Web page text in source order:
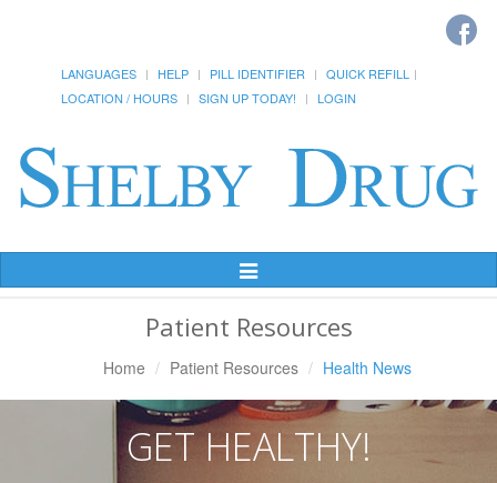
LANGUAGES HELP PILL IDENTIFIER
QUICK REFILL
LOCATION / HOURS
SIGN UP TODAY! LOGIN
Toggle
Navigation
Patient Resources
Home Patient Resources Health News
GET HEALTHY!